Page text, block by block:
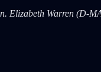
Elizabeth Warren (D-